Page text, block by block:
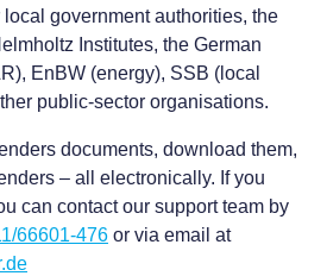
government authorities, the
Institutes, the German
EnBW (energy), SSB (local
public-sector organisations.
documents, download them,
– all electronically. If you
can contact our support team by
66601-476 or via email at